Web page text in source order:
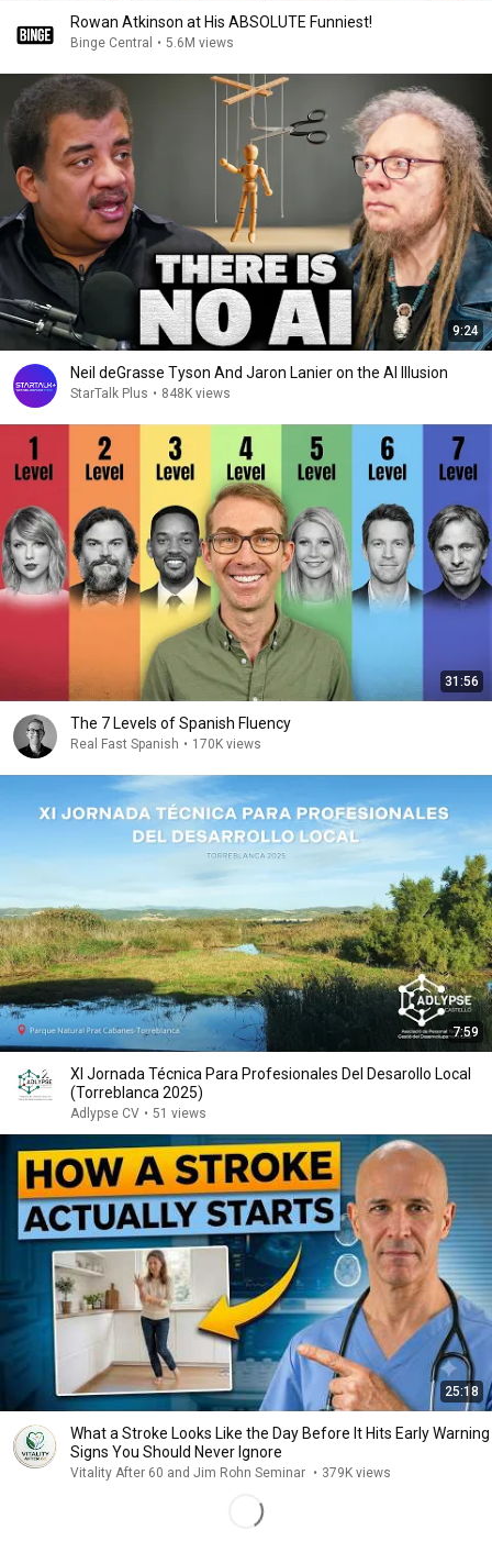
Rowan Atkinson at His ABSOLUTE Funniest!
Binge Central • 5.6M views
9:24
Neil deGrasse Tyson And Jaron Lanier on the AI Illusion
StarTalk Plus • 848K views
31:56
The 7 Levels of Spanish Fluency
Real Fast Spanish • 170K views
7:59
XI Jornada Técnica Para Profesionales Del Desarollo Local
(Torreblanca 2025)
Adlypse CV • 51 views
25:18
What a Stroke Looks Like the Day Before It Hits Early Warning
Signs You Should Never Ignore
Vitality After 60 and Jim Rohn Seminar • 379K views